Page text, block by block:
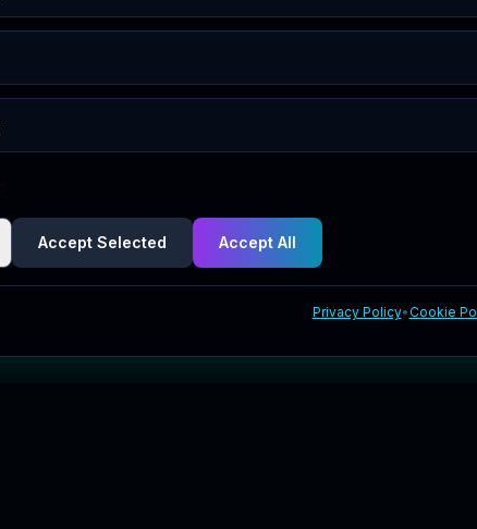
Accept Selected Accept All
Privacy Policy•Cookie